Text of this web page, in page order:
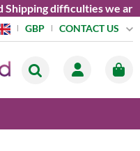
difficulties we are
GBP CONTACT US